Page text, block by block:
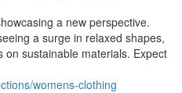
a new perspective.
a surge in relaxed shapes,
sustainable materials. Expect
womens-clothing